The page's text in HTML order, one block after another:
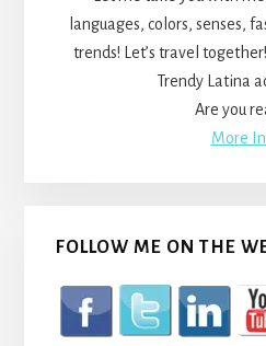
languages, colors, senses,
trends! Let’s travel
Trendy Latina
Are you
More
FOLLOW ME ON THE